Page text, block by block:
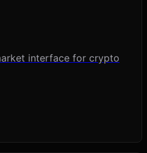
interface for crypto